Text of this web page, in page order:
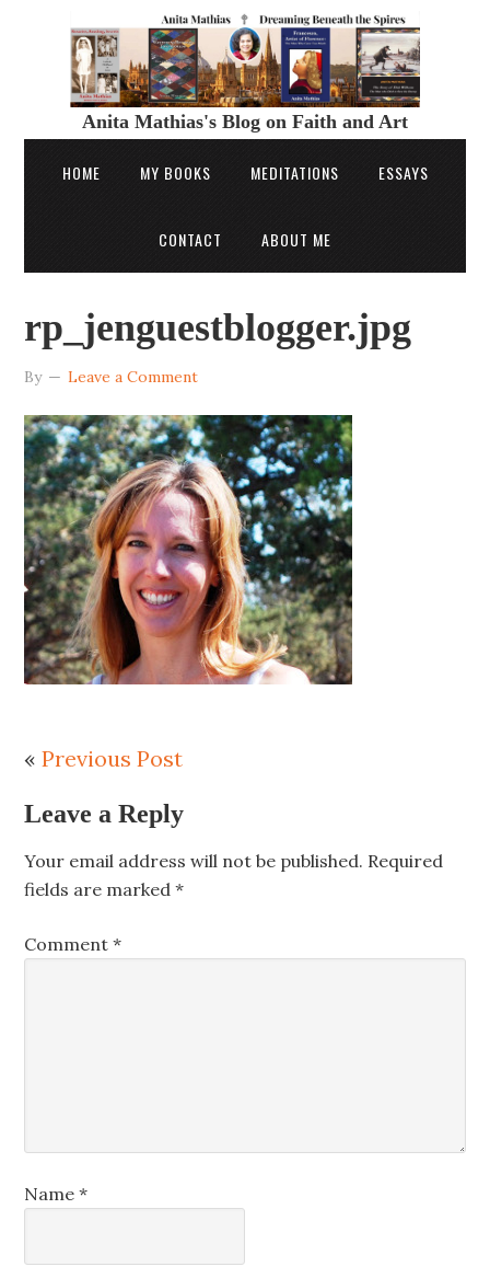
Anita Mathias's Blog on Faith and Art
HOME MY BOOKS MEDITATIONS ESSAYS
CONTACT ABOUT ME
rp_jenguestblogger.jpg
By Leave a Comment
«Previous Post
Leave a Reply
Your email address will not be published. Required
fields are marked*
Comment*
Name*